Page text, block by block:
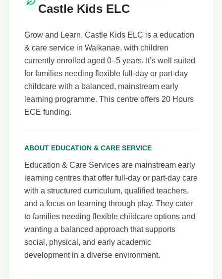
Castle Kids ELC
Grow and Learn, Castle Kids ELC is a education
& care service in Waikanae, with children
currently enrolled aged 0–5 years. It’s well suited
for families needing flexible full-day or part-day
childcare with a balanced, mainstream early
learning programme. This centre offers 20 Hours
ECE funding.
ABOUT EDUCATION & CARE SERVICE
Education & Care Services are mainstream early
learning centres that offer full-day or part-day care
with a structured curriculum, qualified teachers,
and a focus on learning through play. They cater
to families needing flexible childcare options and
wanting a balanced approach that supports
social, physical, and early academic
development in a diverse environment.